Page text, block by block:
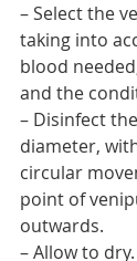
– Select the
taking into
blood
and the
– Disinfect
diameter,
circular
point of
outwards.
– Allow to dry.